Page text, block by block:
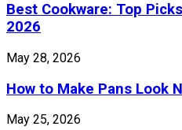
Best Cookware: Top
2026
May 28, 2026
How to Make Pans Look
May 25, 2026